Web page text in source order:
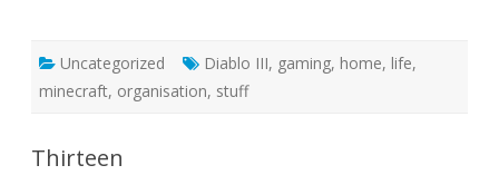
Uncategorized Diablo III, gaming, home, life,
minecraft, organisation, stuff
Thirteen